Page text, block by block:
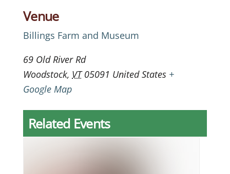
Venue
Billings Farm and Museum
69 Old River Rd
Woodstock, VT 05091 United States +
Google Map
Related Events